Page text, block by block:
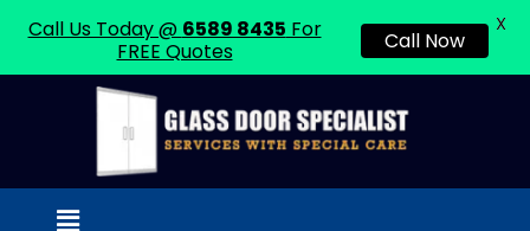
Menu
Call Us Today @ 6589 8435 For
FREE Quotes
Call Now
X